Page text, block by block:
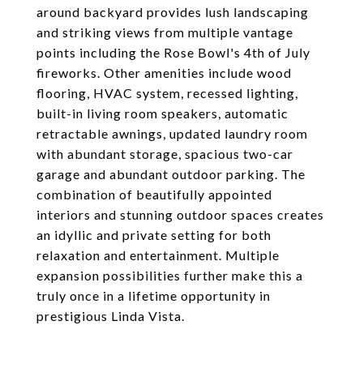
around backyard provides lush landscaping
and striking views from multiple vantage
points including the Rose Bowl's 4th of July
fireworks. Other amenities include wood
flooring, HVAC system, recessed lighting,
built-in living room speakers, automatic
retractable awnings, updated laundry room
with abundant storage, spacious two-car
garage and abundant outdoor parking. The
combination of beautifully appointed
interiors and stunning outdoor spaces creates
an idyllic and private setting for both
relaxation and entertainment. Multiple
expansion possibilities further make this a
truly once in a lifetime opportunity in
prestigious Linda Vista.